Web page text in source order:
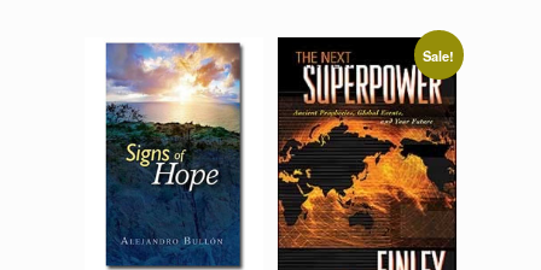
variants.
The
options
may
be
chosen
on
the
product
page
Sale!